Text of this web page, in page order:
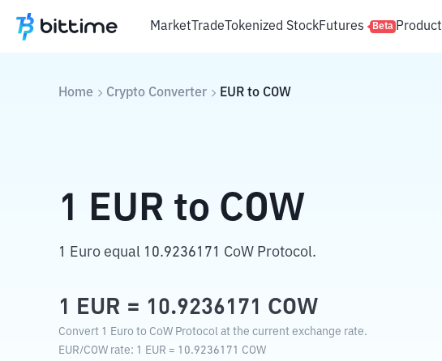
MarketTradeTokenized StockFutures Beta Product
Home Crypto Converter EUR to COW
1 EUR to COW
1 Euro equal 10.9236171 CoW Protocol.
1 EUR = 10.9236171 COW
Convert 1 Euro to CoW Protocol at the current exchange rate.
EUR/COW rate: 1 EUR = 10.9236171 COW